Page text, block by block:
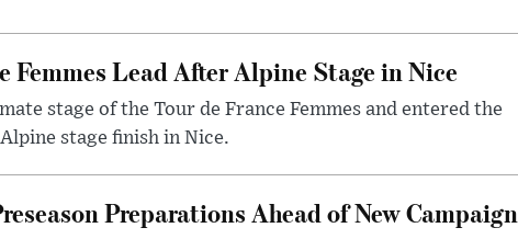
Femmes Lead After Alpine Stage in Nice
stage of the Tour de France Femmes and entered the
stage finish in Nice.
Preparations Ahead of New Campaign